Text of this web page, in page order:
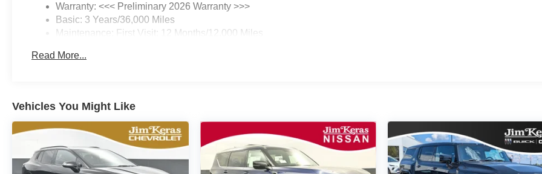
Warranty: <<< Preliminary 2026 Warranty >>>
Basic: 3 Years/36,000 Miles
Maintenance: First Visit: 12 Months/12,000 Miles
Read More...
Vehicles You Might Like